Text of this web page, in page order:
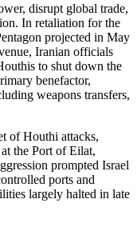
disrupt global trade,
In retaliation for the
projected in May
Iranian officials
to shut down the
benefactor,
weapons transfers,
of Houthi attacks,
the Port of Eilat,
prompted Israel
ports and
largely halted in late